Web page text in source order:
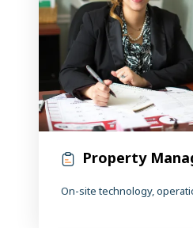
Property
On-site technology,